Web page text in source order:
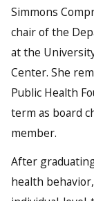
Simmons
chair of the
at the
Center. She
Public Health
term as board
member.
After
health